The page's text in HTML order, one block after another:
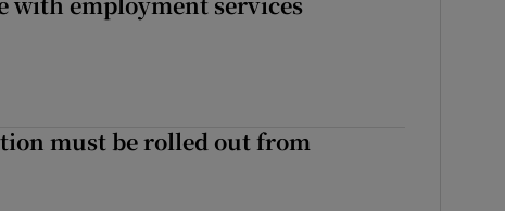
must be rolled out from